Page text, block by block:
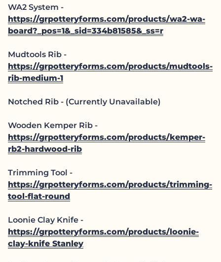
WA2 System -
https://grpotteryforms.com/products/wa2-wa-
board?_pos=1&_sid=334b81585&_ss=r
Mudtools Rib -
https://grpotteryforms.com/products/mudtools-
rib-medium-1
Notched Rib - (Currently Unavailable)
Wooden Kemper Rib -
https://grpotteryforms.com/products/kemper-
rb2-hardwood-rib
Trimming Tool -
https://grpotteryforms.com/products/trimming-
tool-flat-round
Loonie Clay Knife -
https://grpotteryforms.com/products/loonie-
clay-knife Stanley